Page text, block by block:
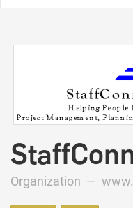
Organization —